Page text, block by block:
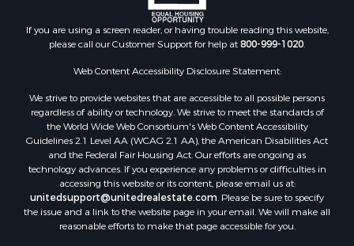
Historic Property for Sale
Hunting for Sale
RV Parks & Mobile Homes for Sale
Fishing for Sale
Luxury for Sale
Recreational Property for Sale
Search By County
Properties for sale in Carter county, MO
Properties for sale in Fulton county, AR
Properties for sale in Howell county, MO
Properties for sale in Shannon county, MO
If you are using a screen reader, or having trouble reading this website,
please call our Customer Support for help at800-999-1020.
Web Content Accessibility Disclosure Statement:
We strive to provide websites that are accessible to all possible persons
regardless of ability or technology. We strive to meet the standards of
the World Wide Web Consortium's Web Content Accessibility
Guidelines 2.1 Level AA (WCAG 2.1 AA), the American Disabilities Act
and the Federal Fair Housing Act. Our efforts are ongoing as
technology advances. If you experience any problems or difficulties in
accessing this website or its content, please email us at:
unitedsupport@unitedrealestate.com. Please be sure to specify
the issue and a link to the website page in your email. We will make all
reasonable efforts to make that page accessible for you.